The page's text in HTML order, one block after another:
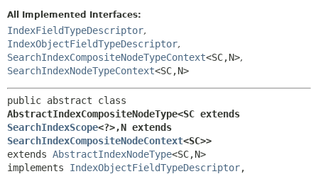
All Implemented Interfaces:
IndexFieldTypeDescriptor,
IndexObjectFieldTypeDescriptor,
SearchIndexCompositeNodeTypeContext<SC,N>,
SearchIndexNodeTypeContext<SC,N>
SearchIndexScope<?>,
SearchIndexCompositeNodeContext<SC>>
extends AbstractIndexNodeType<SC,N>
implements IndexObjectFieldTypeDescriptor